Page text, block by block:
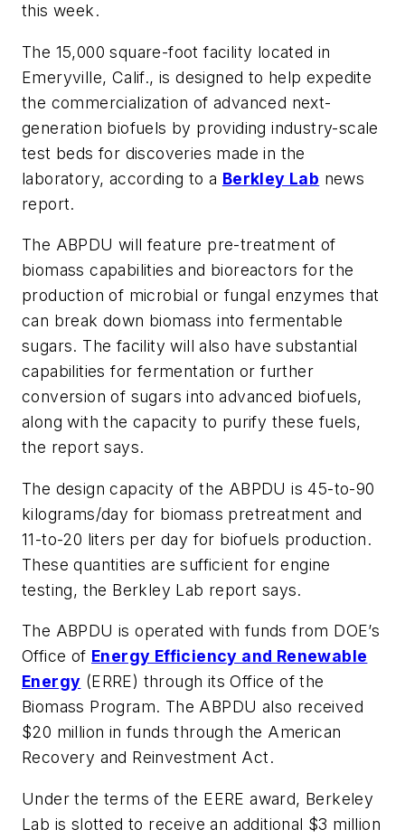
this week.
The 15,000 square-foot facility located in
Emeryville, Calif., is designed to help expedite
the commercialization of advanced next-
generation biofuels by providing industry-scale
test beds for discoveries made in the
laboratory, according to a Berkley Lab news
report.
The ABPDU will feature pre-treatment of
biomass capabilities and bioreactors for the
production of microbial or fungal enzymes that
can break down biomass into fermentable
sugars. The facility will also have substantial
capabilities for fermentation or further
conversion of sugars into advanced biofuels,
along with the capacity to purify these fuels,
the report says.
The design capacity of the ABPDU is 45-to-90
kilograms/day for biomass pretreatment and
11-to-20 liters per day for biofuels production.
These quantities are sufficient for engine
testing, the Berkley Lab report says.
The ABPDU is operated with funds from DOE’s
Office of Energy Efficiency and Renewable
Energy (ERRE) through its Office of the
Biomass Program. The ABPDU also received
$20 million in funds through the American
Recovery and Reinvestment Act.
Under the terms of the EERE award, Berkeley
Lab is slotted to receive an additional $3 million